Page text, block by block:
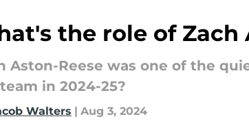
the role of Zach
Aston-Reese was one of the
in 2024-25?
Walters | Aug 3, 2024